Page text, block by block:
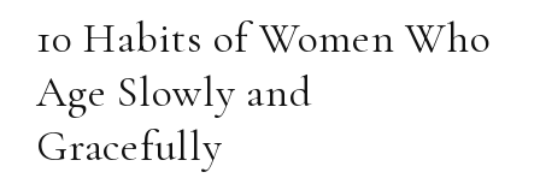
10 Habits of Women Who
Age Slowly and
Gracefully